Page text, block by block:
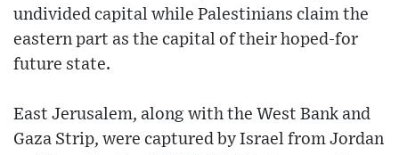
undivided capital while Palestinians claim the
eastern part as the capital of their hoped-for
future state.
East Jerusalem, along with the West Bank and
Gaza Strip, were captured by Israel from Jordan